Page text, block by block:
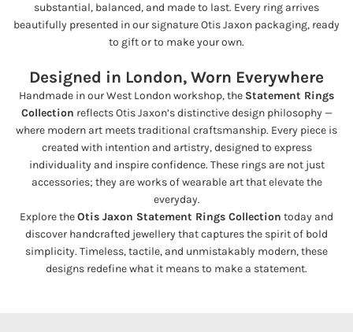
substantial, balanced, and made to last. Every ring arrives
beautifully presented in our signature Otis Jaxon packaging, ready
to gift or to make your own.
Designed in London, Worn Everywhere
Handmade in our West London workshop, the Statement Rings
Collection reflects Otis Jaxon’s distinctive design philosophy —
where modern art meets traditional craftsmanship. Every piece is
created with intention and artistry, designed to express
individuality and inspire confidence. These rings are not just
accessories; they are works of wearable art that elevate the
everyday.
Explore theOtis Jaxon Statement Rings Collection today and
discover handcrafted jewellery that captures the spirit of bold
simplicity. Timeless, tactile, and unmistakably modern, these
designs redefine what it means to make a statement.